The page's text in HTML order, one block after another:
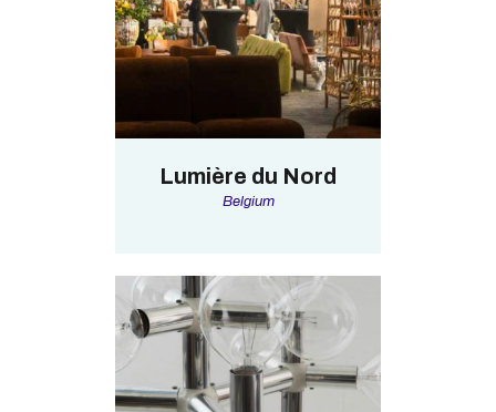
Lumière du Nord
Belgium